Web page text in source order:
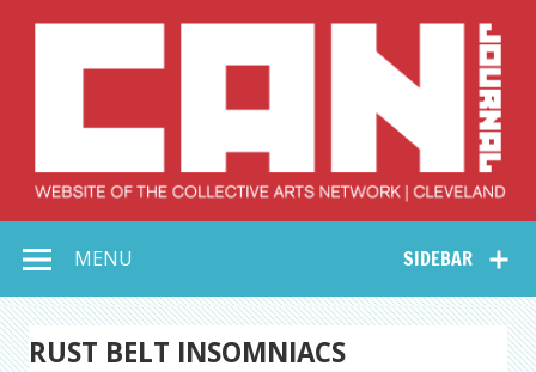
Collective Arts
Network –
CAN Journal
SIDEBAR
MENU
RUST BELT INSOMNIACS